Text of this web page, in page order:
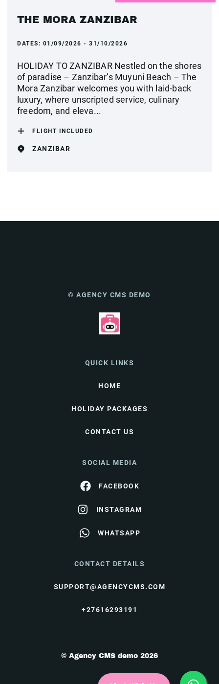
THE MORA ZANZIBAR
DATES: 01/09/2026 - 31/10/2026
HOLIDAY TO ZANZIBAR Nestled on the shores
of paradise – Zanzibar’s Muyuni Beach – The
Mora Zanzibar welcomes you with laid-back
luxury, where unscripted service, culinary
freedom, and eleva...
FLIGHT INCLUDED
ZANZIBAR
© AGENCY CMS DEMO
QUICK LINKS
HOME
HOLIDAY PACKAGES
CONTACT US
SOCIAL MEDIA
FACEBOOK
INSTAGRAM
WHATSAPP
CONTACT DETAILS
SUPPORT@AGENCYCMS.COM
+27616293191
© Agency CMS demo 2026